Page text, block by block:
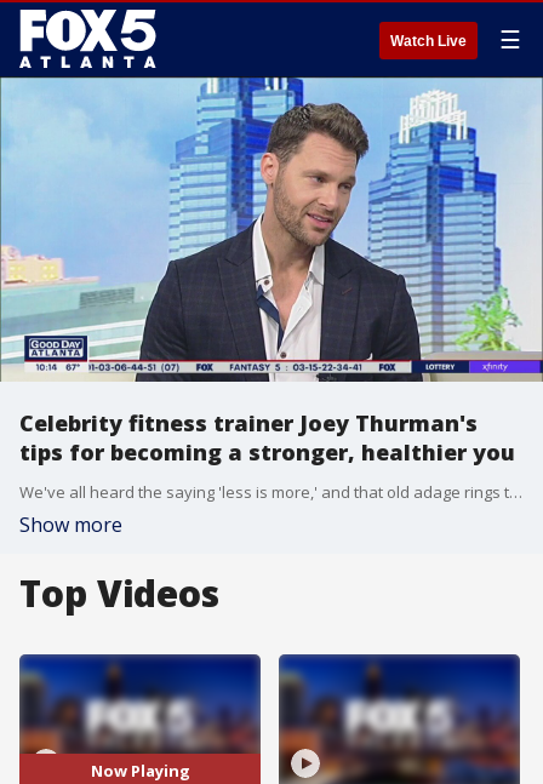
Watch Live ☰
Celebrity fitness trainer Joey Thurman's
tips for becoming a stronger, healthier you
We've all heard the saying 'less is more,' and that old adage rings true according to trainer and nutrition expert Joey Thurman. He sits down with Sharon Lawson to talk about his new book 'The Minimum Method' and the small things you can do to be healthier and happier.
Show more
Top Videos
Now Playing